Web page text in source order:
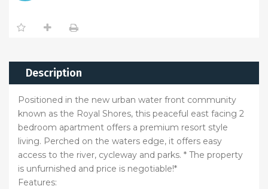
Description
Positioned in the new urban water front community
known as the Royal Shores, this peaceful east facing 2
bedroom apartment offers a premium resort style
living. Perched on the waters edge, it offers easy
access to the river, cycleway and parks. * The property
is unfurnished and price is negotiable!*
Features: